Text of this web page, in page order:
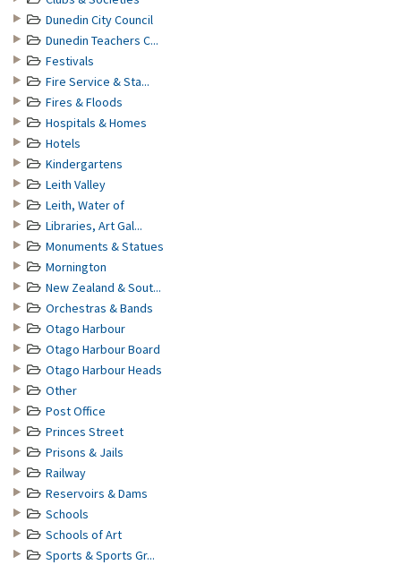
Dunedin City Council
Dunedin Teachers C...
Festivals
Fire Service & Sta...
Fires & Floods
Hospitals & Homes
Hotels
Kindergartens
Leith Valley
Leith, Water of
Libraries, Art Gal...
Monuments & Statues
Mornington
New Zealand & Sout...
Orchestras & Bands
Otago Harbour
Otago Harbour Board
Otago Harbour Heads
Other
Post Office
Princes Street
Prisons & Jails
Railway
Reservoirs & Dams
Schools
Schools of Art
Sports & Sports Gr...